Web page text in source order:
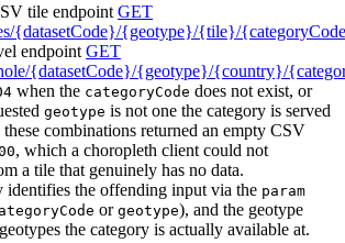
tile endpoint GET
{datasetCode}/{geotype}/{tile}/
endpoint GET
{datasetCode}/{geotype}/{country}/
when the categoryCode does not exist, or
geotype is not one the category is served
combinations returned an empty CSV
, which a choropleth client could not
a tile that genuinely has no data.
identifies the offending input via the param
or geotype), and the geotype
the category is actually available at.